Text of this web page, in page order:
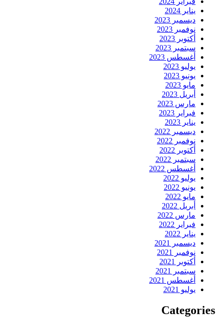
يناير 2024
ديسمبر 2023
نوفمبر 2023
أكتوبر 2023
سبتمبر 2023
أغسطس 2023
يوليو 2023
يونيو 2023
مايو 2023
أبريل 2023
مارس 2023
فبراير 2023
يناير 2023
ديسمبر 2022
نوفمبر 2022
أكتوبر 2022
سبتمبر 2022
أغسطس 2022
يوليو 2022
يونيو 2022
مايو 2022
أبريل 2022
مارس 2022
فبراير 2022
يناير 2022
ديسمبر 2021
نوفمبر 2021
أكتوبر 2021
سبتمبر 2021
أغسطس 2021
يوليو 2021
Categories